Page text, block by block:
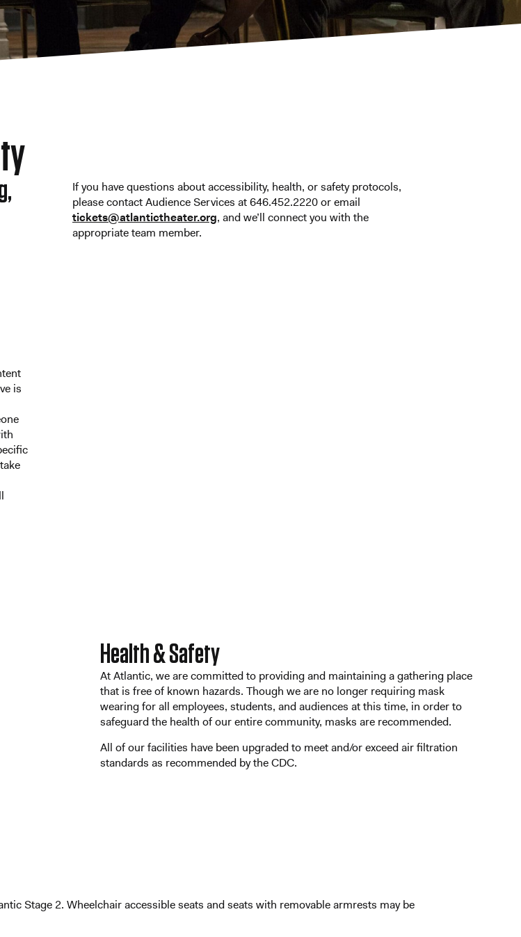
If you have questions about accessibility, health, or safety protocols,
please contact Audience Services at 646.452.2220 or email
tickets@atlantictheater.org, and we’ll connect you with the
appropriate team member.
is
Health & Safety
At Atlantic, we are committed to providing and maintaining a gathering place
that is free of known hazards. Though we are no longer requiring mask
wearing for all employees, students, and audiences at this time, in order to
safeguard the health of our entire community, masks are recommended.
All of our facilities have been upgraded to meet and/or exceed air filtration
standards as recommended by the CDC.
Stage 2. Wheelchair accessible seats and seats with removable armrests may be